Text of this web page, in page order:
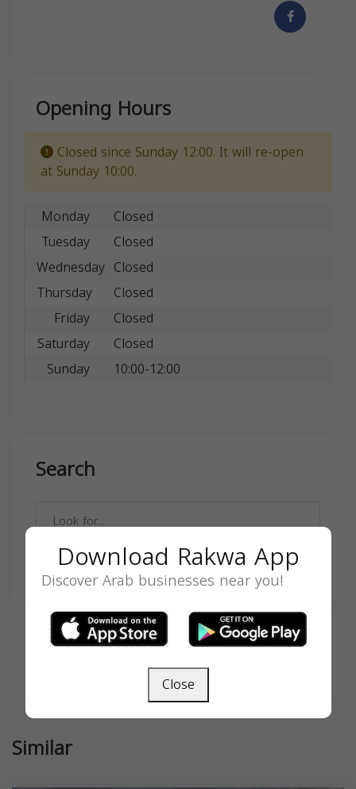
Opening Hours
Closed since Sunday 12:00. It will re-open
at Sunday 10:00.
Monday
Closed
Tuesday
Closed
Wednesday Closed
Thursday
Closed
Friday
Closed
Saturday
Closed
Sunday
10:00-12:00
Search
SEARCH
Similar
Download Rakwa App
Discover Arab businesses near you!
Close